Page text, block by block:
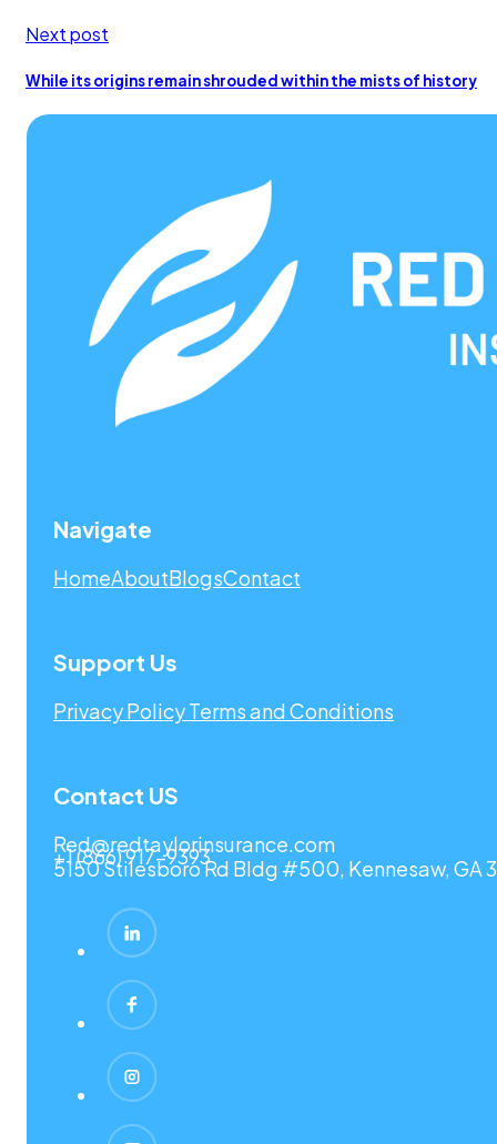
Next post
While its origins remain shrouded within the mists of history
Navigate
HomeAboutBlogsContact
Support Us
Privacy PolicyTerms and Conditions
Contact US
Red@redtaylorinsurance.com
+1 (866) 917-9393
5150 Stilesboro Rd Bldg #500, Kennesaw, GA